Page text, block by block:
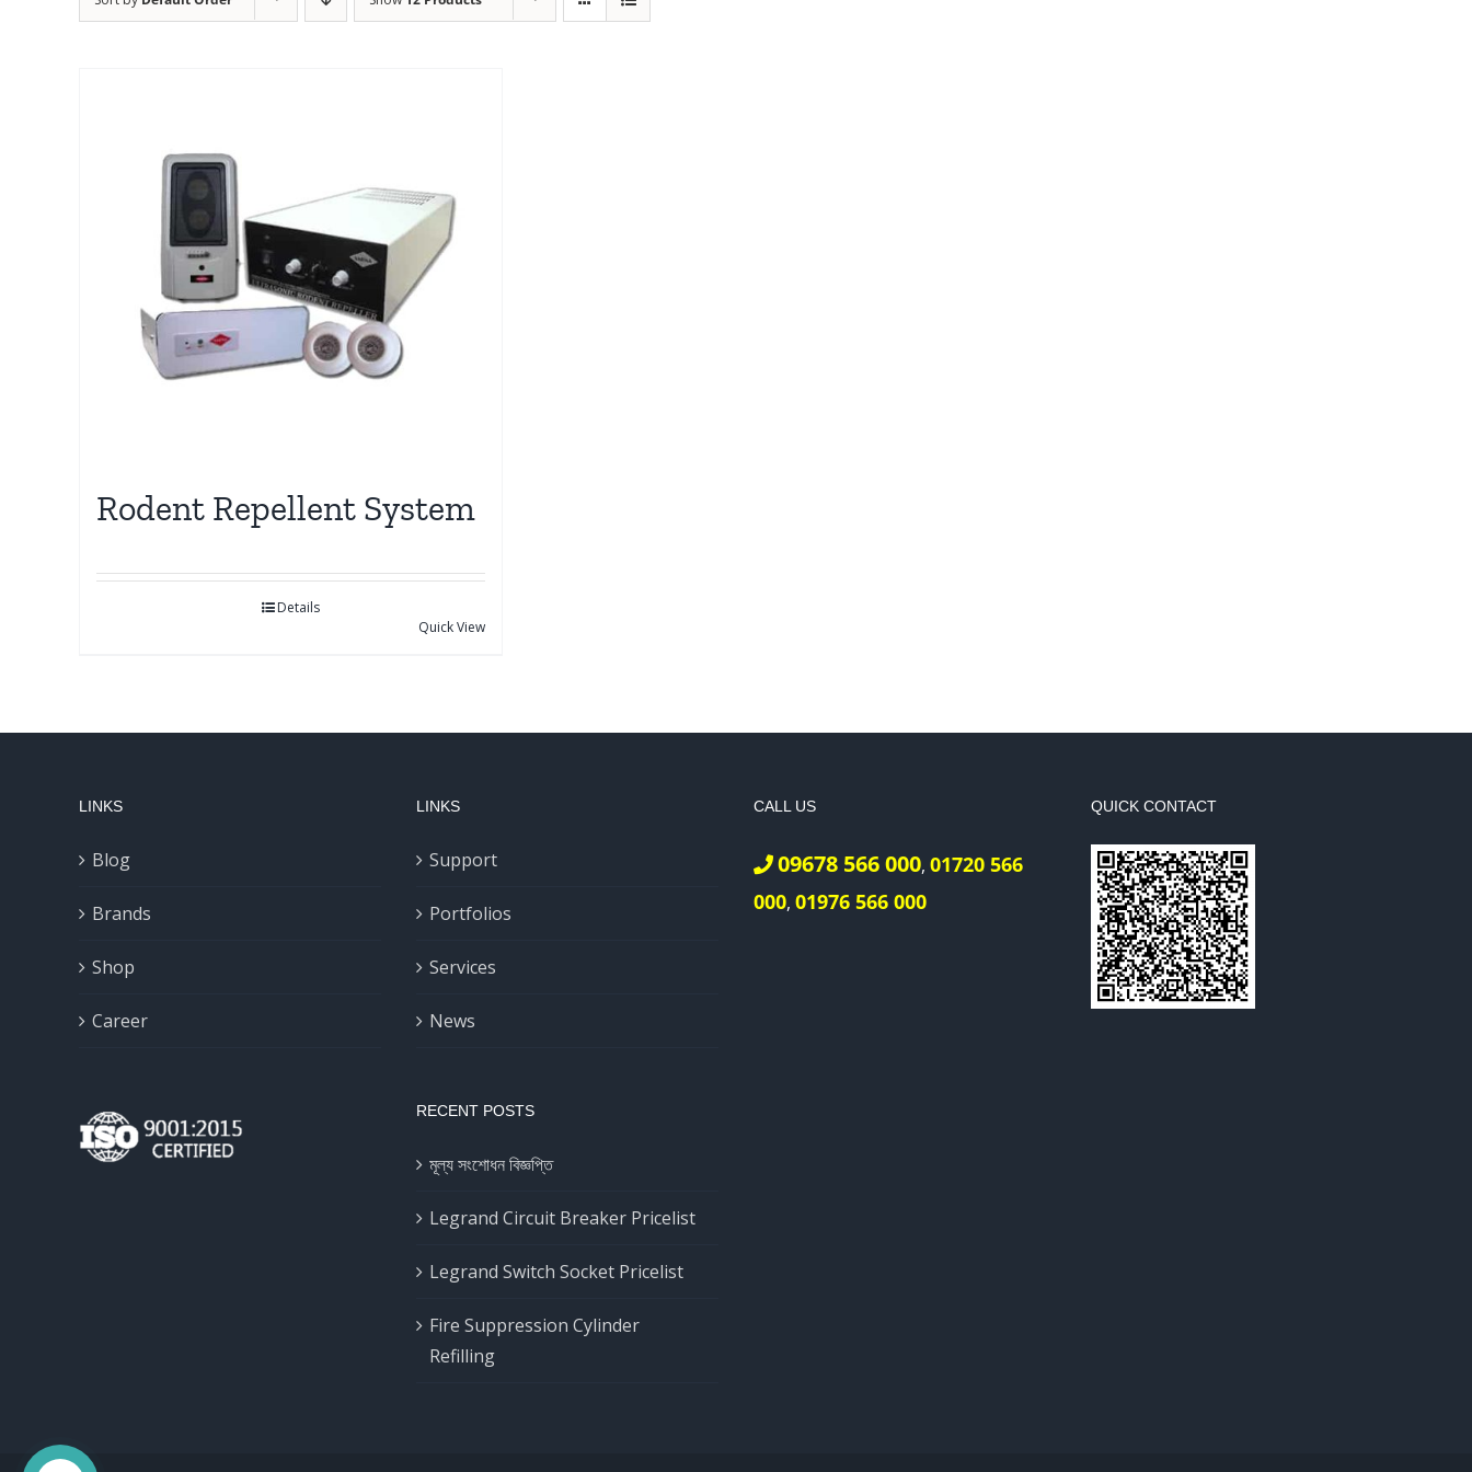
Rodent Repellent System
Details
Quick View
LINKS
Blog
Brands
Shop
Career
LINKS
Support
Portfolios
Services
News
RECENT POSTS
মূল্য সংশোধন বিজ্ঞপ্তি
Legrand Circuit Breaker Pricelist
Legrand Switch Socket Pricelist
Fire Suppression Cylinder
Refilling
CALL US
09678 566 000, 01720 566
000, 01976 566 000
QUICK CONTACT